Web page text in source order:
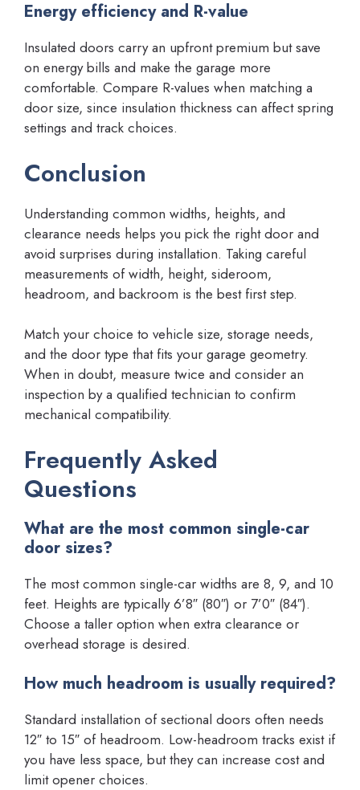
Energy efficiency and R-value
Insulated doors carry an upfront premium but save
on energy bills and make the garage more
comfortable. Compare R-values when matching a
door size, since insulation thickness can affect spring
settings and track choices.
Conclusion
Understanding common widths, heights, and
clearance needs helps you pick the right door and
avoid surprises during installation. Taking careful
measurements of width, height, sideroom,
headroom, and backroom is the best first step.
Match your choice to vehicle size, storage needs,
and the door type that fits your garage geometry.
When in doubt, measure twice and consider an
inspection by a qualified technician to confirm
mechanical compatibility.
Frequently Asked
Questions
What are the most common single-car
door sizes?
The most common single-car widths are 8, 9, and 10
feet. Heights are typically 6’8″ (80″) or 7’0″ (84″).
Choose a taller option when extra clearance or
overhead storage is desired.
How much headroom is usually required?
Standard installation of sectional doors often needs
12″ to 15″ of headroom. Low-headroom tracks exist if
you have less space, but they can increase cost and
limit opener choices.